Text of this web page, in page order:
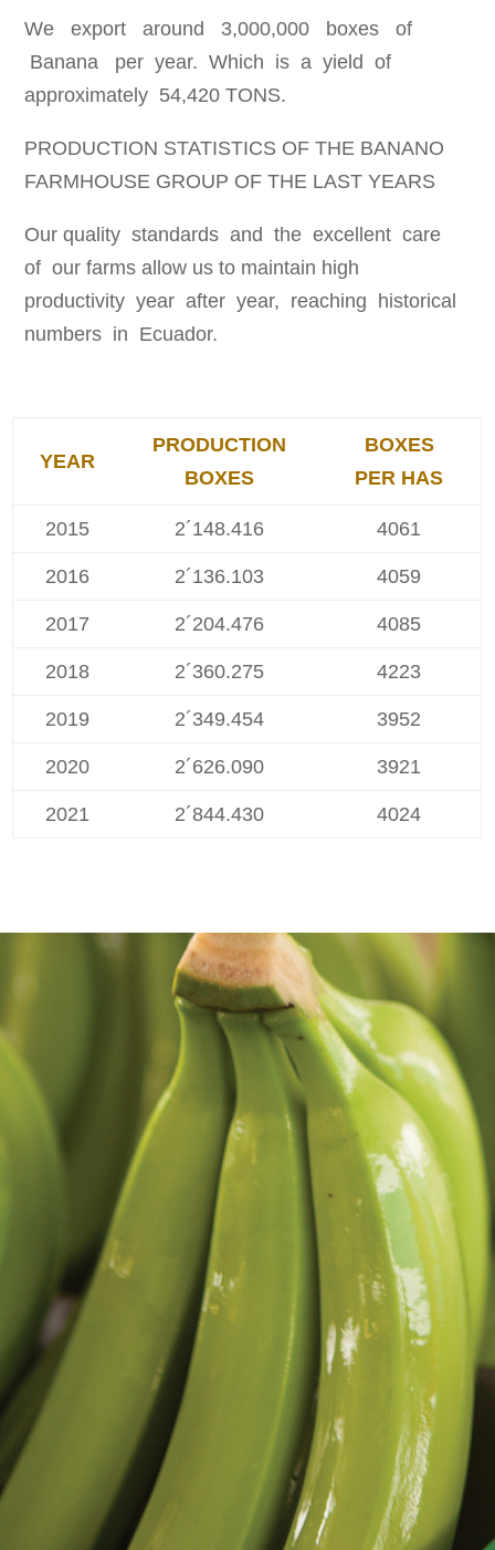
We export around 3,000,000 boxes of
Banana per year. Which is a yield of
approximately 54,420 TONS.
PRODUCTION STATISTICS OF THE BANANO
FARMHOUSE GROUP OF THE LAST YEARS
Our quality standards and the excellent care
of our farms allow us to maintain high
productivity year after year, reaching historical
numbers in Ecuador.
YEAR
PRODUCTION
BOXES
BOXES
PER HAS
2015 2´148.416 4061
2016 2´136.103 4059
2017 2´204.476 4085
2018 2´360.275 4223
2019 2´349.454 3952
2020 2´626.090 3921
2021 2´844.430 4024